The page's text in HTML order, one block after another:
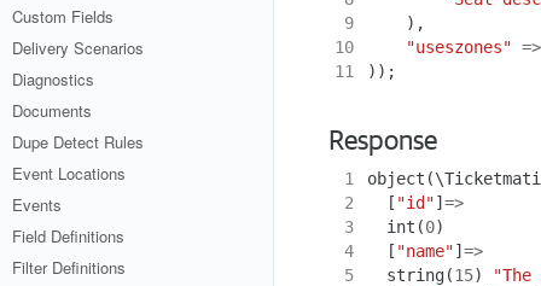
Custom Fields
Delivery Scenarios
Diagnostics
Documents
Dupe Detect Rules
Event Locations
Events
Field Definitions
Filter Definitions
9
),
10
"useszones" =>
11
));
Response
1 object (
2
[ "id"] =>
3
int (0)
4
[ "name"] =>
5
string(15)
"The